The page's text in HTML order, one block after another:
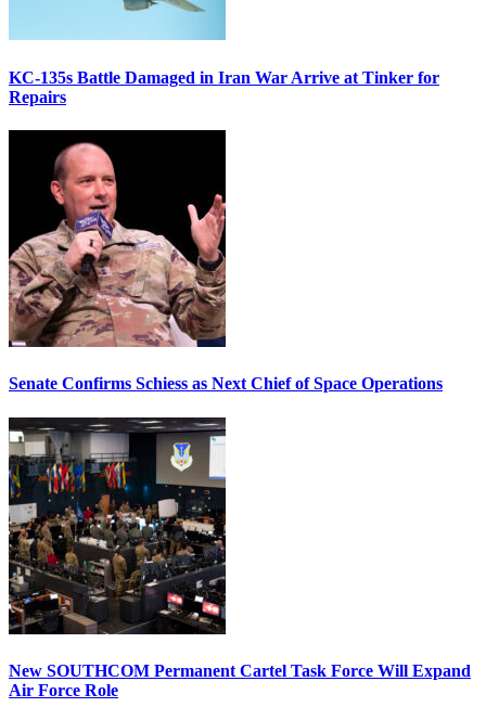
KC-135s Battle Damaged in Iran War Arrive at Tinker for
Repairs
Senate Confirms Schiess as Next Chief of Space Operations
New SOUTHCOM Permanent Cartel Task Force Will Expand
Air Force Role